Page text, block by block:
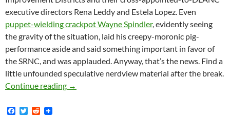
executive directors Rena Leddy and Estela Lopez. Even
puppet-wielding crackpot Wayne Spindler, evidently seeing
the gravity of the situation, laid his creepy-moronic pig-
performance aside and said something important in favor of
the SRNC, and was applauded. Anyway, that’s the news. Find a
little unfounded speculative nerdview material after the break.
Continue reading
Patti Berman, Estela Lopez, Rena Leddy,
→
F
T
R